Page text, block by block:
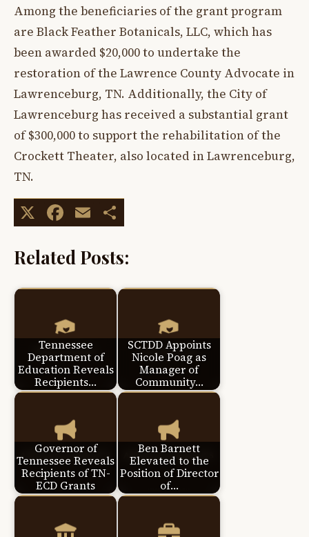
Among the beneficiaries of the grant program
are Black Feather Botanicals, LLC, which has
been awarded $20,000 to undertake the
restoration of the Lawrence County Advocate in
Lawrenceburg, TN. Additionally, the City of
Lawrenceburg has received a substantial grant
of $300,000 to support the rehabilitation of the
Crockett Theater, also located in Lawrenceburg,
TN.
X Facebook
Email
Related Posts:
Tennessee
Department of
Education Reveals
Recipients…
SCTDD Appoints
Nicole Poag as
Manager of
Community…
Governor of
Tennessee Reveals
Recipients of TN-
ECD Grants
Ben Barnett
Elevated to the
Position of Director
of…